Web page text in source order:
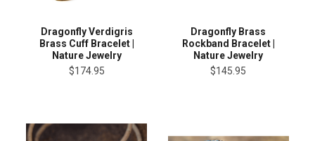
Dragonfly Verdigris
Brass Cuff Bracelet |
Nature Jewelry
$174.95
Dragonfly Brass
Rockband Bracelet |
Nature Jewelry
$145.95